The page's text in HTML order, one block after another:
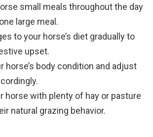
small meals throughout the day
large meal.
to your horse’s diet gradually to
upset.
horse’s body condition and adjust
horse with plenty of hay or pasture
natural grazing behavior.